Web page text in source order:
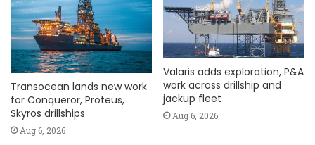
Transocean lands new work
for Conqueror, Proteus,
Skyros drillships
Aug 6, 2026
Valaris adds exploration, P&A
work across drillship and
jackup fleet
Aug 6, 2026